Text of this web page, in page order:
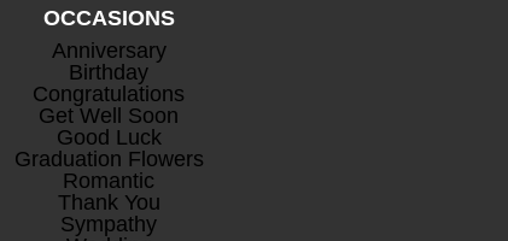
OCCASIONS
Anniversary
Birthday
Congratulations
Get Well Soon
Good Luck
Graduation Flowers
Romantic
Thank You
Sympathy